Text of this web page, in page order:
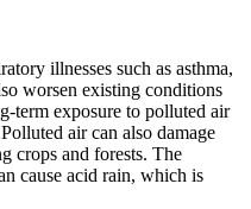
illnesses such as asthma,
worsen existing conditions
term exposure to polluted air
air can also damage
crops and forests. The
cause acid rain, which is